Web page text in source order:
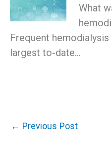
What
Frequent
largest to-date…
← Previous Post